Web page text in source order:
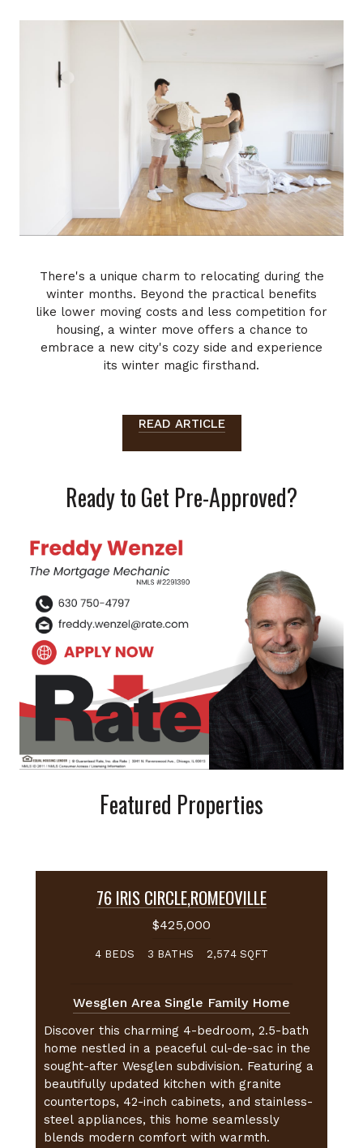
There's a unique charm to relocating during the
winter months. Beyond the practical benefits
like lower moving costs and less competition for
housing, a winter move offers a chance to
embrace a new city's cozy side and experience
its winter magic firsthand.
READ ARTICLE
Ready to Get Pre-Approved?
Featured Properties
76 IRIS CIRCLE,ROMEOVILLE
$425,000
4 BEDS 3 BATHS 2,574 SQFT
Wesglen Area Single Family Home
Discover this charming 4-bedroom, 2.5-bath
home nestled in a peaceful cul-de-sac in the
sought-after Wesglen subdivision. Featuring a
beautifully updated kitchen with granite
countertops, 42-inch cabinets, and stainless-
steel appliances, this home seamlessly
blends modern comfort with warmth.